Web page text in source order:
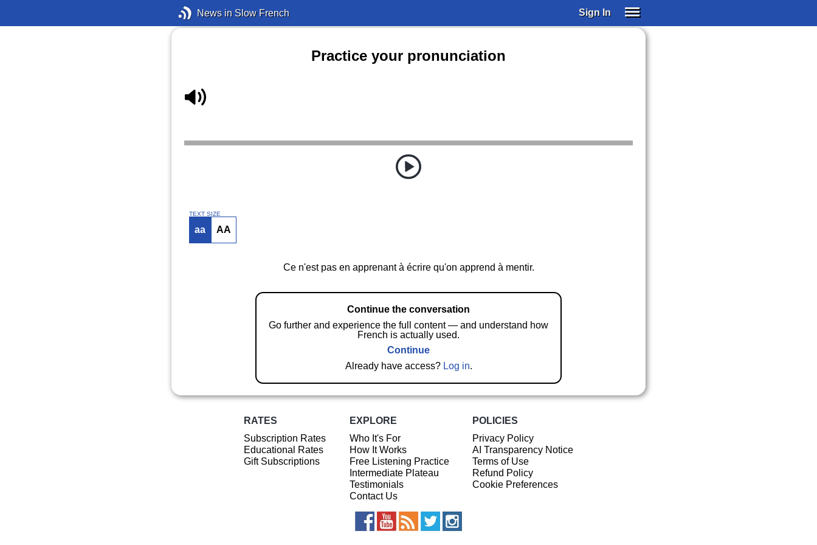
News in Slow French Sign In
Practice your pronunciation
TEXT SIZE
aa AA
Ce n'est pas en apprenant à écrire qu'on apprend à mentir.
Continue the conversation
Go further and experience the full content — and understand how
French is actually used.
Continue
Already have access? Log in.
RATES
Subscription Rates
Educational Rates
Gift Subscriptions
EXPLORE
Who It's For
How It Works
Free Listening Practice
Intermediate Plateau
Testimonials
Contact Us
POLICIES
Privacy Policy
AI Transparency Notice
Terms of Use
Refund Policy
Cookie Preferences